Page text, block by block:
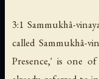
3:1 Sammukhâ-
called Sammukhâ-
Presence,' is one